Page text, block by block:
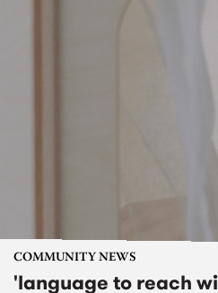
COMMUNITY NEWS
'language to reach